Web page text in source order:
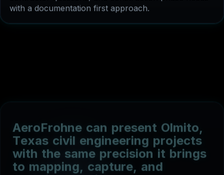
Texas civil e ngin eering p rojects
with the sa me precision it brings
to m app ng, capture, an d
te chnical me dia.